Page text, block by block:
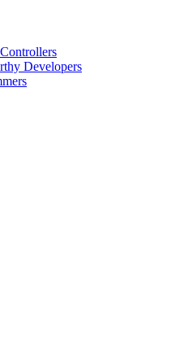
Developers